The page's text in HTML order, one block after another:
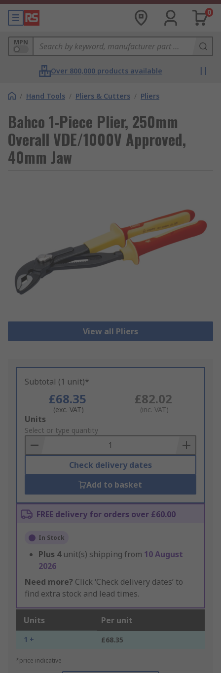
0
MPN
Over 800,000 products available
/ Hand Tools / Pliers & Cutters / Pliers
Bahco 1-Piece Plier, 250mm
Overall VDE/1000V Approved,
40mm Jaw
View all Pliers
Subtotal (1 unit)*
£68.35
(exc. VAT)
£82.02
(inc. VAT)
Add
to
Basket
Units
Select or type quantity
Check delivery dates
Add to basket
FREE delivery for orders over £60.00
In Stock
Plus 4 unit(s) shipping from 10 August
2026
Need more? Click ‘Check delivery dates’ to
find extra stock and lead times.
Units Per unit
1 + £68.35
*price indicative